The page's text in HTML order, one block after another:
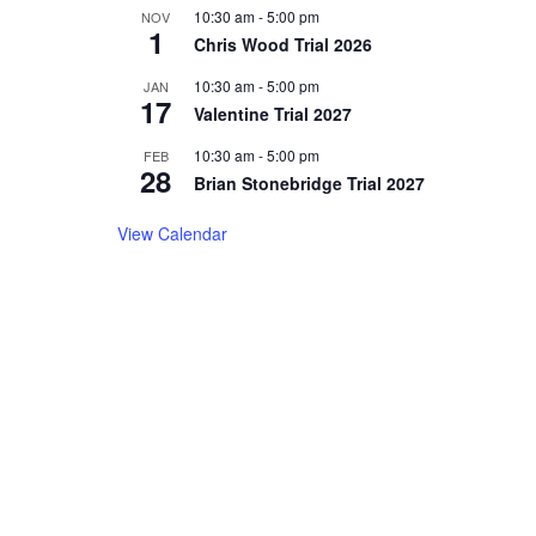
NOV
1
10:30 am-5:00 pm
Chris Wood Trial 2026
JAN
17
10:30 am-5:00 pm
Valentine Trial 2027
FEB
28
10:30 am-5:00 pm
Brian Stonebridge Trial 2027
View Calendar